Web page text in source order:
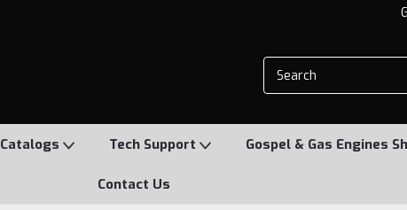
Catalogs Tech Support Gospel & Gas Engines
Contact Us